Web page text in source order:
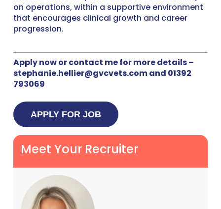
on operations, within a supportive environment
that encourages clinical growth and career
progression.
Apply now or contact me for more details –
stephanie.hellier@gvcvets.com and 01392
793069
Meet Your Recruiter